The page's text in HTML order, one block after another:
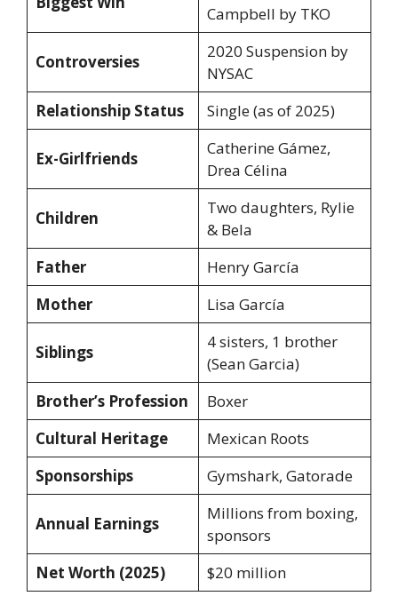
Campbell by TKO
Controversies
2020 Suspension by
NYSAC
Relationship Status
Single (as of 2025)
Ex-Girlfriends
Catherine Gámez,
Drea Célina
Children
Two daughters, Rylie
& Bela
Father
Henry García
Mother
Lisa García
Siblings
4 sisters, 1 brother
(Sean Garcia)
Brother’s Profession
Boxer
Cultural Heritage
Mexican Roots
Sponsorships
Gymshark, Gatorade
Annual Earnings
Millions from boxing,
sponsors
Net Worth (2025)
$20 million